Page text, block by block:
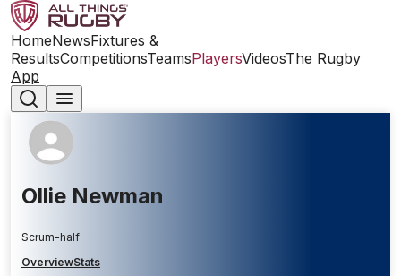
HomeNewsFixtures &
ResultsCompetitionsTeamsPlayersVideosThe Rugby
App
Ollie Newman
Scrum-half
OverviewStats